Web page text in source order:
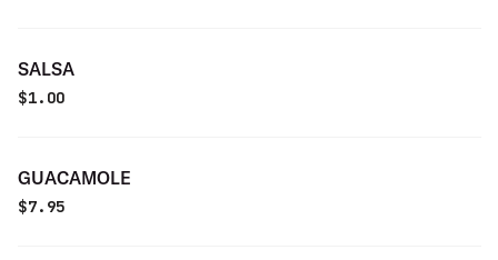
SALSA
$1.00
GUACAMOLE
$7.95